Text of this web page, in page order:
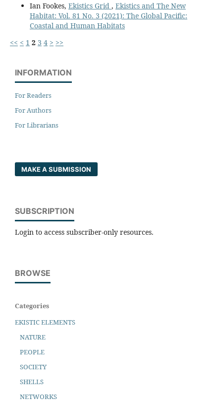
Ian Fookes, Ekistics Grid , Ekistics and The New
Habitat: Vol. 81 No. 3 (2021): The Global Pacific:
Coastal and Human Habitats
<< < 1 2 3 4 > >>
INFORMATION
For Readers
For Authors
For Librarians
MAKE A SUBMISSION
SUBSCRIPTION
Login to access subscriber-only resources.
BROWSE
Categories
EKISTIC ELEMENTS
NATURE
PEOPLE
SOCIETY
SHELLS
NETWORKS